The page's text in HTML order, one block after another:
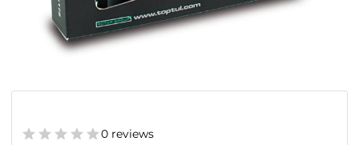
0 reviews